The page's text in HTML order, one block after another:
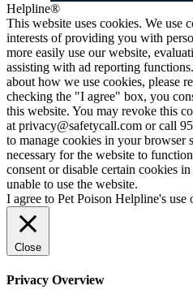
Helpline®
This website uses cookies. We use
interests of providing you with
more easily use our website,
assisting with ad reporting
about how we use cookies, please
checking the "I agree" box, you
this website. You may revoke this
at privacy@safetycall.com or call
to manage cookies in your browser
necessary for the website to
consent or disable certain cookies
unable to use the website.
I agree to Pet Poison Helpline's use
Close
Privacy Overview